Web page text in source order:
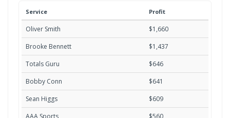
Service Profit
Oliver Smith
$1,660
Brooke Bennett
$1,437
Totals Guru
$646
Bobby Conn
$641
Sean Higgs
$609
AAA Sports
$560